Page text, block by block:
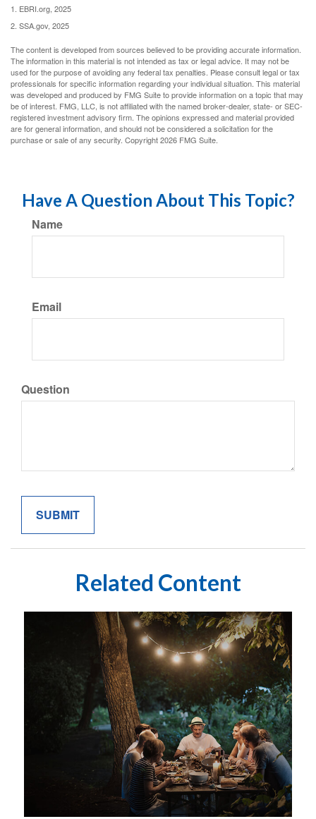
1. EBRI.org, 2025
2. SSA.gov, 2025
The content is developed from sources believed to be providing accurate information.
The information in this material is not intended as tax or legal advice. It may not be
used for the purpose of avoiding any federal tax penalties. Please consult legal or tax
professionals for specific information regarding your individual situation. This material
was developed and produced by FMG Suite to provide information on a topic that may
be of interest. FMG, LLC, is not affiliated with the named broker-dealer, state- or SEC-
registered investment advisory firm. The opinions expressed and material provided
are for general information, and should not be considered a solicitation for the
purchase or sale of any security. Copyright2026 FMG Suite.
Have A Question About This Topic?
Name
Email
Question
Related Content